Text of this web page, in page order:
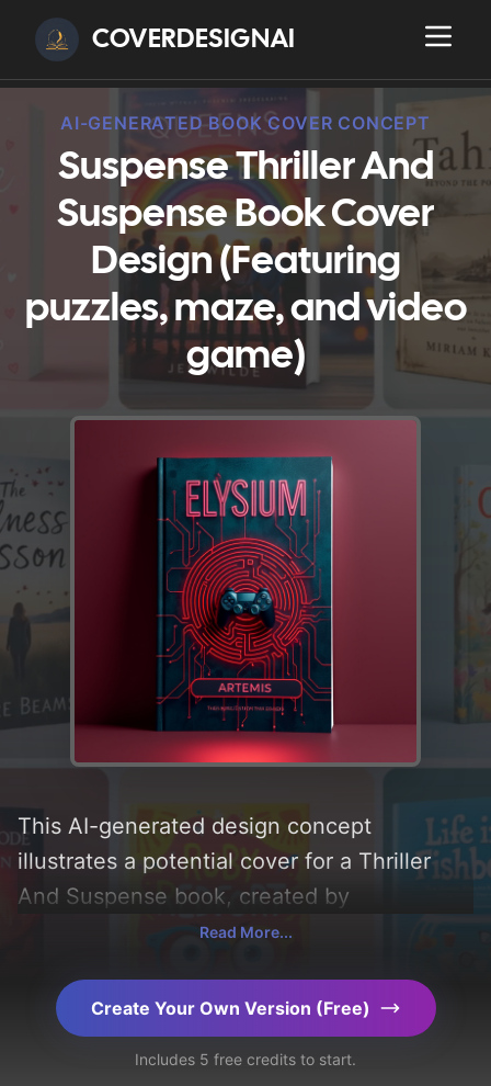
COVERDESIGNAI
AI-GENERATED BOOK COVER CONCEPT
Suspense Thriller And
Suspense Book Cover
Design (Featuring
puzzles, maze, and video
game)
This AI-generated design concept
illustrates a potential cover for a Thriller
And Suspense book, created by
CoverDesignAI. It aims to evoke a sense of
elements like 'puzzles, maze, video game,
and virtual reality', and utilizing a color
palette centered around 'red'. Below, you
Read More...
Create Your Own Version (Free)
Includes 5 free credits to start.